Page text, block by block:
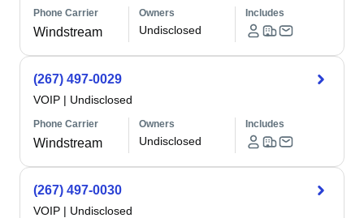
Phone Carrier
Windstream
Owners
Undisclosed
Includes
(267) 497-0029
VOIP | Undisclosed
Phone Carrier
Windstream
Owners
Undisclosed
Includes
(267) 497-0030
VOIP | Undisclosed